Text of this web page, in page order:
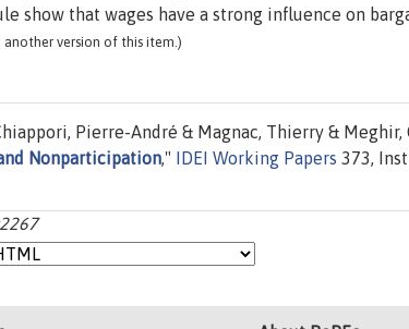
show that wages have a strong influence on
version of this item.)
Pierre-André & Magnac, Thierry & Meghir,
Nonparticipation," IDEI Working Papers 373,